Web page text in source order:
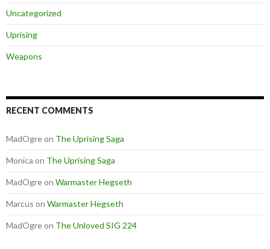
Uncategorized
Uprising
Weapons
RECENT COMMENTS
MadOgreon The Uprising Saga
Monica on The Uprising Saga
MadOgreon Warmaster Hegseth
Marcus on Warmaster Hegseth
MadOgreon The Unloved SIG 224